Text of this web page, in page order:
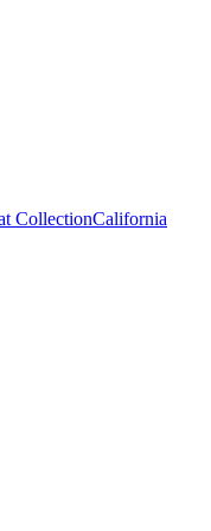
CollectionCalifornia